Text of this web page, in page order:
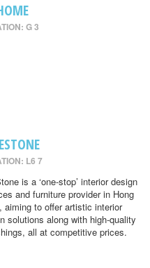
G 3
L6 7
is a ‘one-stop’ interior design
and furniture provider in Hong
aiming to offer artistic interior
solutions along with high-quality
all at competitive prices.